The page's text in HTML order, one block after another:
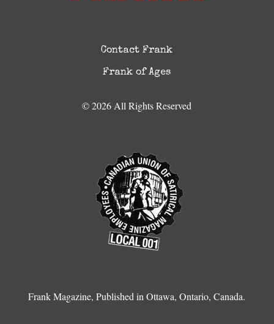
Contact Frank
Frank of Ages
© 2026 All Rights Reserved
Frank Magazine, Published in Ottawa, Ontario, Canada.